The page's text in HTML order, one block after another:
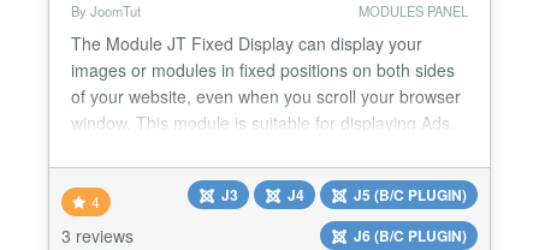
By JoomTut MODULES PANEL
The Module JT Fixed Display can display your
images or modules in fixed positions on both sides
of your website, even when you scroll your browser
window. This module is suitable for displaying Ads,
Login Form, Email Form, Module with custom
code,... Module JT Fixed Display free version 8.1
features Display your image link directly without
4
3 reviews
J3 J4
J5 (B/C PLUGIN)
J6 (B/C PLUGIN)